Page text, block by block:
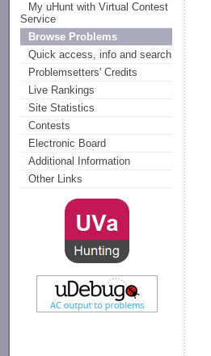
My uHunt with Virtual Contest
Service
Browse Problems
Quick access, info and search
Problemsetters' Credits
Live Rankings
Site Statistics
Contests
Electronic Board
Additional Information
Other Links